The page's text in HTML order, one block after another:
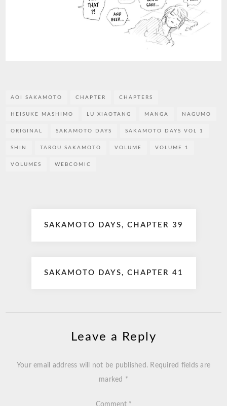
AOI SAKAMOTO CHAPTER CHAPTERS
HEISUKE MASHIMO LU XIAOTANG MANGA NAGUMO
ORIGINAL SAKAMOTO DAYS SAKAMOTO DAYS VOL 1
SHIN TAROU SAKAMOTO VOLUME VOLUME 1
VOLUMES WEBCOMIC
SAKAMOTO DAYS, CHAPTER 39
SAKAMOTO DAYS, CHAPTER 41
Leave a Reply
Your email address will not be published. Required fields are
marked *
Comment *